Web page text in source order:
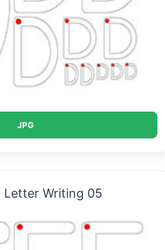
JPG
Letter Writing 05